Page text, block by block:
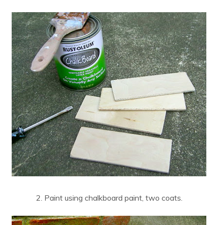
2. Paint using chalkboard paint, two coats.